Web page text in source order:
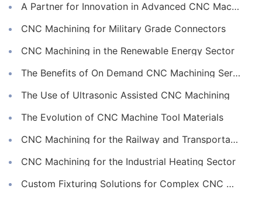
A Partner for Innovation in Advanced CNC Machining Services
CNC Machining for Military Grade Connectors
CNC Machining in the Renewable Energy Sector
The Benefits of On Demand CNC Machining Services
The Use of Ultrasonic Assisted CNC Machining
The Evolution of CNC Machine Tool Materials
CNC Machining for the Railway and Transportation Industry
CNC Machining for the Industrial Heating Sector
Custom Fixturing Solutions for Complex CNC Machining